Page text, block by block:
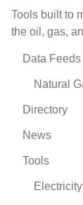
Tools built to
the oil, gas,
Data Feeds
Natural
Directory
News
Tools
Electricity